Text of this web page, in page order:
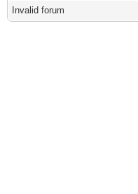
Invalid forum